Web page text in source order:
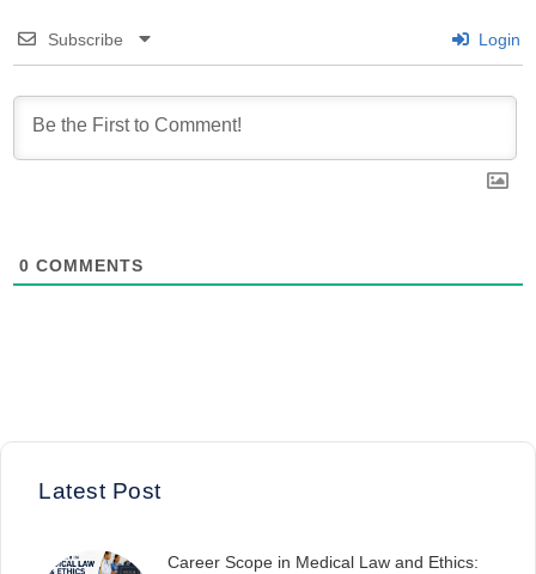
Subscribe Login
0 COMMENTS
Latest Post
Career Scope in Medical Law and Ethics: